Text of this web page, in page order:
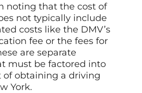
noting that the cost of
not typically include
costs like the DMV’s
fee or the fees for
are separate
must be factored into
of obtaining a driving
York.